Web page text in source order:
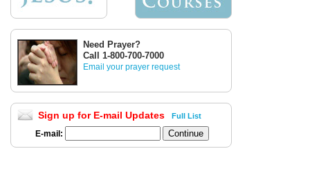
Need Prayer?
Call 1-800-700-7000
Email your prayer request
Sign up for E-mail Updates Full List
E-mail: